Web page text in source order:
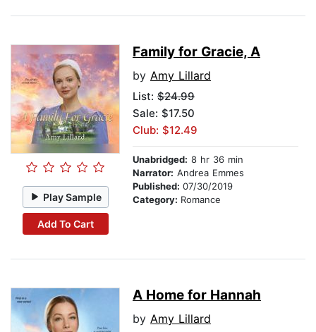
Play Sample
Add To Cart
Family for Gracie, A
by Amy Lillard
List: $24.99
Sale: $17.50
Club: $12.49
Unabridged: 8 hr 36 min
Narrator: Andrea Emmes
Published: 07/30/2019
Category: Romance
A Home for Hannah
by Amy Lillard